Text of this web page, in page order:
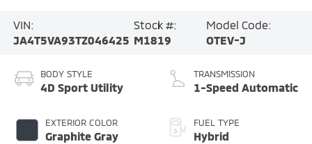
VIN:
JA4T5VA93TZ046425
Stock #:
M1819
Model Code:
OTEV-J
BODY STYLE
4D Sport Utility
EXTERIOR COLOR
Graphite Gray
TRANSMISSION
1-Speed Automatic
FUEL TYPE
Hybrid